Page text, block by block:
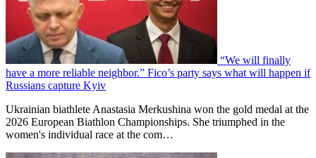
“We will finally
have a more reliable neighbor.” Fico’s party says what will happen if
Russians capture Kyiv
Ukrainian biathlete Anastasia Merkushina won the gold medal at the
2026 European Biathlon Championships. She triumphed in the
women's individual race at the com…